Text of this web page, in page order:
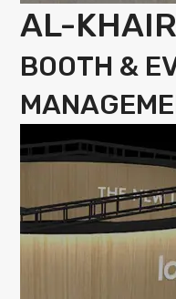
AL-
BOOTH &